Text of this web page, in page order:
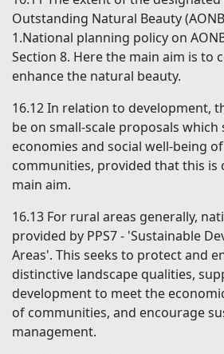
Outstanding Natural Beauty
1.National planning policy on
Section 8. Here the main aim is to
enhance the natural beauty.
16.12In relation to development,
be on small-scale proposals
economies and social well-being
communities, provided that this
main aim.
16.13 For rural areas generally,
provided by PPS7 - 'Sustainable
Areas'. This seeks to protect and
distinctive landscape qualities,
development to meet the
of communities, and encourage
management.